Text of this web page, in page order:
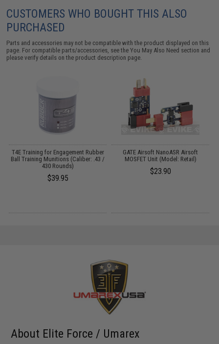
CUSTOMERS WHO BOUGHT THIS ALSO
PURCHASED
Parts and accessories may not be compatible with the product displayed on this
page. For compatible parts/accessories, see theYou May Also Need section and
please verify details on the product description page.
T4E Training for Engagement Rubber
Ball Training Munitions (Caliber: .43 /
430 Rounds)
$39.95
GATE Airsoft NanoASR Airsoft
MOSFET Unit (Model: Retail)
$23.90
About Elite Force / Umarex